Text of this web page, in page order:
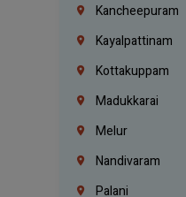
Kancheepuram
Kayalpattinam
Kottakuppam
Madukkarai
Melur
Nandivaram
Palani